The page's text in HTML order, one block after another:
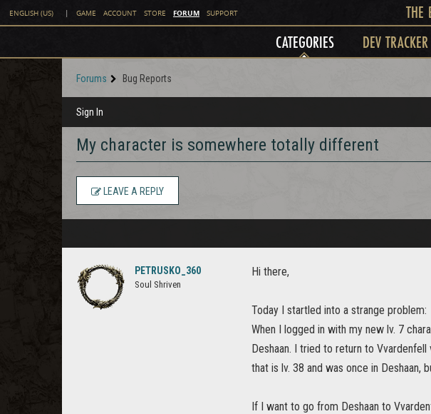
ENGLISH (US) | GAME ACCOUNT STORE FORUM SUPPORT THE
CATEGORIES DEV TRACKER
Forums Bug Reports
Sign In
My character is somewhere totally different
LEAVE A REPLY
PETRUSKO_360
Soul Shriven
Hi there,
Today I startled into a strange problem:
When I logged in with my new lv. 7
Deshaan. I tried to return to
that is lv. 38 and was once in Deshaan,
If I want to go from Deshaan to